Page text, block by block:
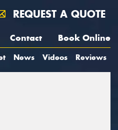
REQUEST A QUOTE
Contact Book Online
News Videos Reviews